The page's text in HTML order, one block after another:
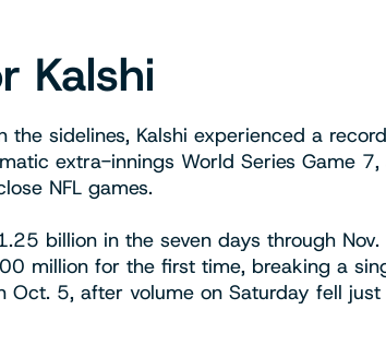
Kalshi
the sidelines, Kalshi experienced a
extra-innings World Series Game
NFL games.
billion in the seven days through
million for the first time, breaking a
5, after volume on Saturday fell